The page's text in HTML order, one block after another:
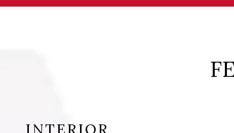
INTERIOR